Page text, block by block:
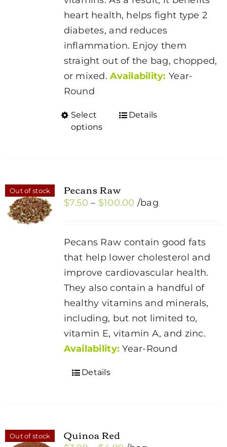
heart health, helps fight type 2
diabetes, and reduces
inflammation. Enjoy them
straight out of the bag, chopped,
or mixed.Availability: Year-
Round
Select
options
This
options
be
chosen
on
the
product
page
Details
Out of stock Pecans Raw
$7.50 – $100.00 Price
through
$100.00
/bag
Pecans Raw contain good fats
that help lower cholesterol and
improve cardiovascular health.
They also contain a handful of
healthy vitamins and minerals,
including, but not limited to,
vitamin E, vitamin A, and zinc.
Availability: Year-Round
Details
Out of stock Quinoa Red